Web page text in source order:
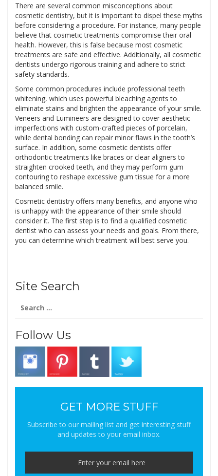
There are several common misconceptions about
cosmetic dentistry, but it is important to dispel these myths
before considering a procedure. For instance, many people
believe that cosmetic treatments compromise their oral
health. However, this is false because most cosmetic
treatments are safe and effective. Additionally, all cosmetic
dentists undergo rigorous training and adhere to strict
safety standards.
Some common procedures include professional teeth
whitening, which uses powerful bleaching agents to
eliminate stains and brighten the appearance of your smile.
Veneers and Lumineers are designed to cover aesthetic
imperfections with custom-crafted pieces of porcelain,
while dental bonding can repair minor flaws in the tooth’s
surface. In addition, some cosmetic dentists offer
orthodontic treatments like braces or clear aligners to
straighten crooked teeth, and they may perform gum
contouring to reshape excessive gum tissue for a more
balanced smile.
Cosmetic dentistry offers many benefits, and anyone who
is unhappy with the appearance of their smile should
consider it. The first step is to find a qualified cosmetic
dentist who can assess your needs and goals. From there,
you can determine which treatment will best serve you.
Site Search
for:
Follow Us
GET MORE STUFF
Subscribe to our mailing list and get interesting stuff
and updates to your email inbox.